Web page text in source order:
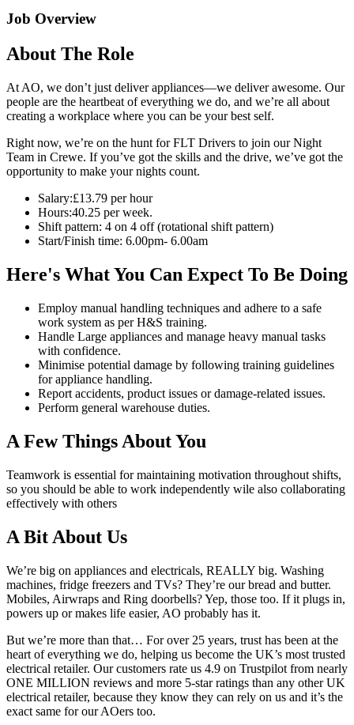
Job Overview
About The Role
At AO, we don’t just deliver appliances—we deliver awesome. Our
people are the heartbeat of everything we do, and we’re all about
creating a workplace where you can be your best self.
Right now, we’re on the hunt for FLT Drivers to join our Night
Team in Crewe. If you’ve got the skills and the drive, we’ve got the
opportunity to make your nights count.
Salary:£13.79 per hour
Hours:40.25 per week.
Shift pattern: 4 on 4 off (rotational shift pattern)
Start/Finish time: 6.00pm- 6.00am
Here's What You Can Expect To Be Doing
Employ manual handling techniques and adhere to a safe
work system as per H&S training.
Handle Large appliances and manage heavy manual tasks
with confidence.
Minimise potential damage by following training guidelines
for appliance handling.
Report accidents, product issues or damage-related issues.
Perform general warehouse duties.
A Few Things About You
Teamwork is essential for maintaining motivation throughout shifts,
so you should be able to work independently wile also collaborating
effectively with others
A Bit About Us
We’re big on appliances and electricals, REALLY big. Washing
machines, fridge freezers and TVs? They’re our bread and butter.
Mobiles, Airwraps and Ring doorbells? Yep, those too. If it plugs in,
powers up or makes life easier, AO probably has it.
But we’re more than that… For over 25 years, trust has been at the
heart of everything we do, helping us become the UK’s most trusted
electrical retailer. Our customers rate us 4.9 on Trustpilot from nearly
ONE MILLION reviews and more 5-star ratings than any other UK
electrical retailer, because they know they can rely on us and it’s the
exact same for our AOers too.